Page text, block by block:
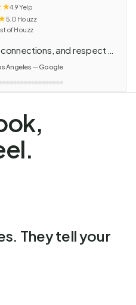
4.9 Yelp
5.0 Houzz
of Houzz
— Google
They tell your